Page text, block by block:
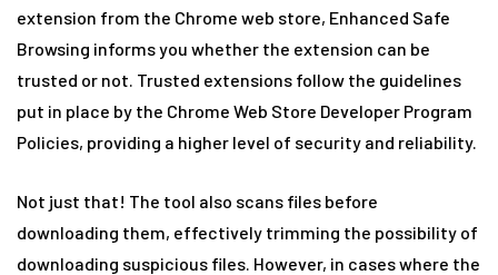
extension from the Chrome web store, Enhanced Safe
Browsing informs you whether the extension can be
trusted or not. Trusted extensions follow the guidelines
put in place by the Chrome Web Store Developer Program
Policies, providing a higher level of security and reliability.
Not just that! The tool also scans files before
downloading them, effectively trimming the possibility of
downloading suspicious files. However, in cases where the